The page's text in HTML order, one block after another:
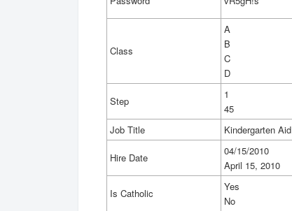
Class
A
B
C
D
Step
1
45
Job Title
Kindergarten Aid
Hire Date
04/15/2010
April 15, 2010
Is Catholic
Yes
No